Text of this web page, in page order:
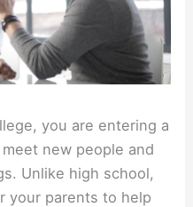
you are entering a
new people and
Unlike high school,
your parents to help